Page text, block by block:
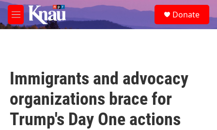
Skip to main content
M
e
e
a
Donate
Immigrants and advocacy
organizations brace for
Trump's Day One actions